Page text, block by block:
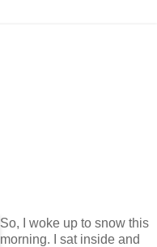
So, I woke up to snow this
morning. I sat inside and